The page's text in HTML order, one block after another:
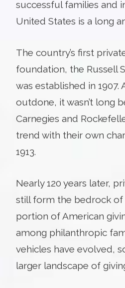
successful families and
United States is a long
The country’s first
foundation, the Russell
was established in 1907.
outdone, it wasn’t long
Carnegies and
trend with their own
1913.
Nearly 120 years later,
still form the bedrock of
portion of American
among philanthropic
vehicles have evolved,
larger landscape of